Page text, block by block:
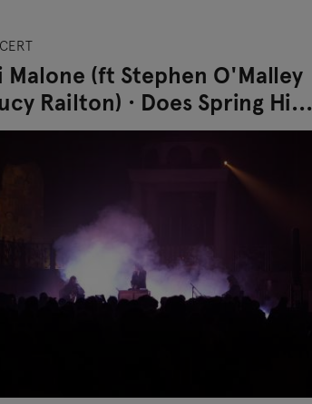
Malone (ft Stephen O'Malley
Railton) · Does Spring Hide